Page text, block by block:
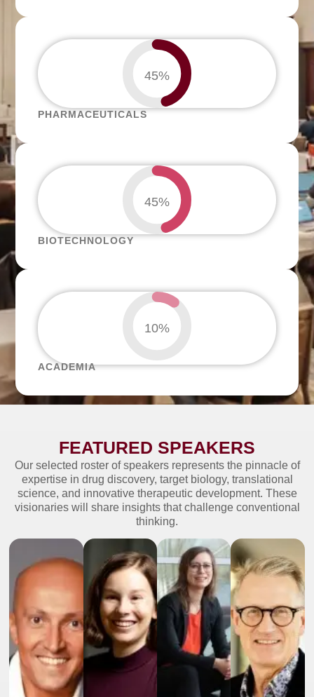
45%
PHARMACEUTICALS
45%
BIOTECHNOLOGY
10%
ACADEMIA
FEATURED SPEAKERS
Our selected roster of speakers represents the pinnacle of
expertise in drug discovery, target biology, translational
science, and innovative therapeutic development. These
visionaries will share insights that challenge conventional
thinking.